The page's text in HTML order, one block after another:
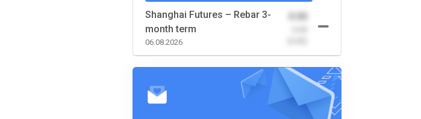
Shanghai Futures – Rebar 3-
month term
06.08.2026
0.00